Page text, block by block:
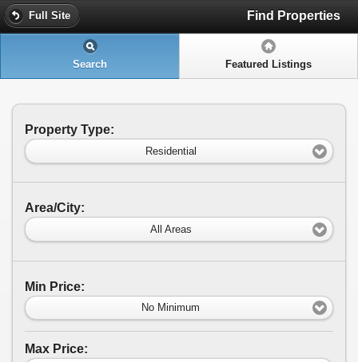
Full Site Find Properties
Search Featured Listings
Property Type:
Residential
Area/City:
All Areas
Min Price:
No Minimum
Max Price: